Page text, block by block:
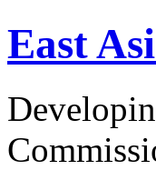
East